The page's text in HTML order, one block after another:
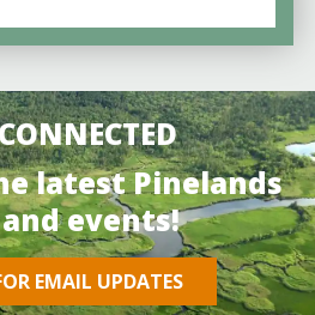
latest Pinelands
events!
EMAIL UPDATES